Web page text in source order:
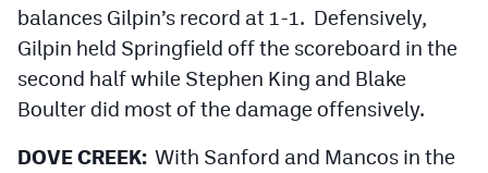
balances Gilpin’s record at 1-1. Defensively,
Gilpin held Springfield off the scoreboard in the
second half while Stephen King and Blake
Boulter did most of the damage offensively.
DOVE CREEK: With Sanford and Mancos in the